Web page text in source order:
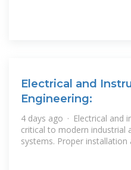
Electrical and
Engineering:
4 days ago · Electrical and
critical to modern industrial
systems. Proper installation